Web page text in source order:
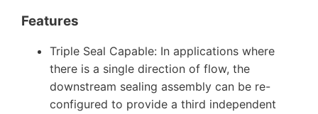
Features
Triple Seal Capable: In applications where
there is a single direction of flow, the
downstream sealing assembly can be re-
configured to provide a third independent